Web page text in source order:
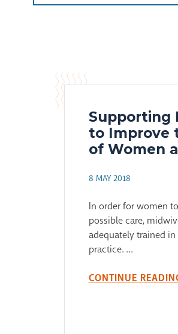
Supporting
to Improve
of Women
8 MAY 2018
In order for women
possible care,
adequately trained
practice. ...
CONTINUE